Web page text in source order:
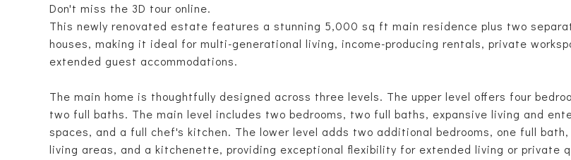
Don't miss the 3D tour online.
This newly renovated estate features a stunning 5,000 sq ft main residence plus two
houses, making it ideal for multi-generational living, income-producing rentals, private
extended guest accommodations.
The main home is thoughtfully designed across three levels. The upper level offers four
two full baths. The main level includes two bedrooms, two full baths, expansive living and
spaces, and a full chef's kitchen. The lower level adds two additional bedrooms, one full bath,
living areas, and a kitchenette, providing exceptional flexibility for extended living or private